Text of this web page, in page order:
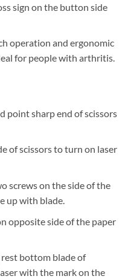
sign on the button side
operation and ergonomic
for people with arthritis.
point sharp end of scissors
of scissors to turn on laser
screws on the side of the
up with blade.
opposite side of the paper
bottom blade of
with the mark on the